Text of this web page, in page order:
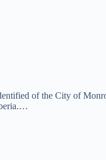
of the City of